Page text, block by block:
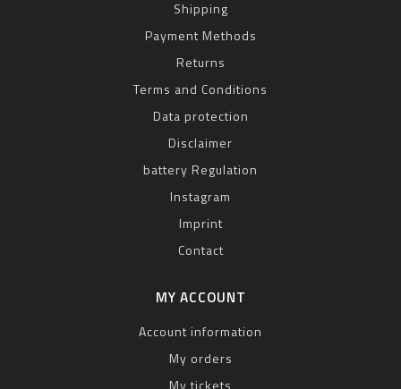
Shipping
Payment Methods
Returns
Terms and Conditions
Data protection
Disclaimer
battery Regulation
Instagram
Imprint
Contact
MY ACCOUNT
Account information
My orders
My tickets